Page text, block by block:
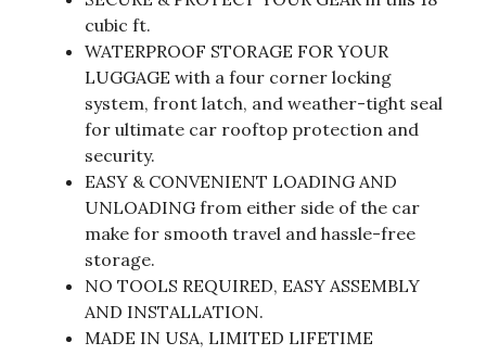
cubic ft.
WATERPROOF STORAGE FOR YOUR
LUGGAGE with a four corner locking
system, front latch, and weather-tight seal
for ultimate car rooftop protection and
security.
EASY & CONVENIENT LOADING AND
UNLOADING from either side of the car
make for smooth travel and hassle-free
storage.
NO TOOLS REQUIRED, EASY ASSEMBLY
AND INSTALLATION.
MADE IN USA, LIMITED LIFETIME